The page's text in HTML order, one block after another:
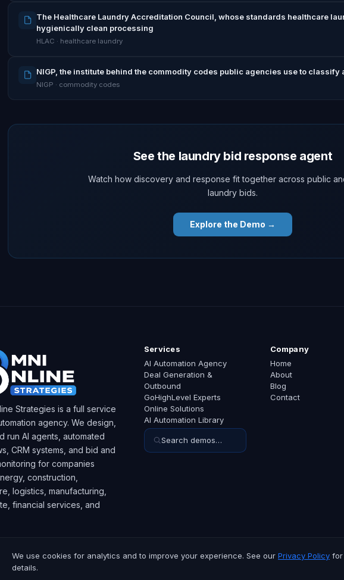
The Healthcare Laundry Accreditation Council, whose standards healthcare
hygienically clean processing
HLAC · healthcare laundry
NIGP, the institute behind the commodity codes public agencies use to classify
NIGP · commodity codes
See the laundry bid response agent
Watch how discovery and response fit together across public
laundry bids.
Explore the Demo →
Strategies is a full service
agency. We design,
run AI agents, automated
CRM systems, and bid and
for companies
construction,
logistics, manufacturing,
financial services, and
Services
AI Automation Agency
Deal Generation &
Outbound
GoHighLevel Experts
Online Solutions
AI Automation Library
Search demos…
Company
Home
About
Blog
Contact
Online Strategies. All rights reserved.
We use cookies for analytics and to improve your experience. See our Privacy Policy for
details.